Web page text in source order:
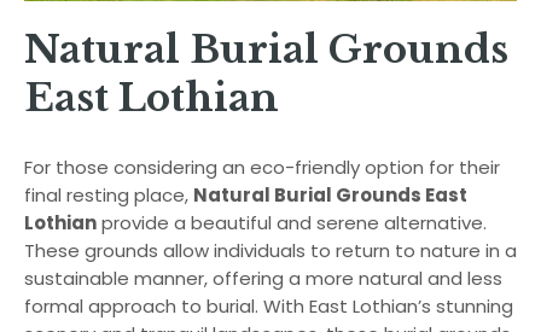
Natural Burial Grounds
East Lothian
For those considering an eco-friendly option for their
final resting place, Natural Burial Grounds East
Lothianprovide a beautiful and serene alternative.
These grounds allow individuals to return to nature in a
sustainable manner, offering a more natural and less
formal approach to burial. With East Lothian’s stunning